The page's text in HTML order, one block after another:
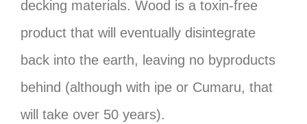
decking materials. Wood is a toxin-free
product that will eventually disintegrate
back into the earth, leaving no byproducts
behind (although with ipe or Cumaru, that
will take over 50 years).